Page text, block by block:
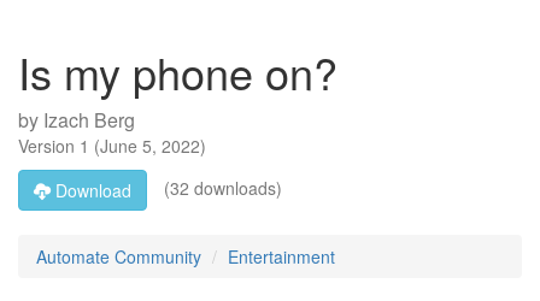
Is my phone on?
by Izach Berg
Version 1 (June 5, 2022)
Download
(32 downloads)
Automate Community Entertainment